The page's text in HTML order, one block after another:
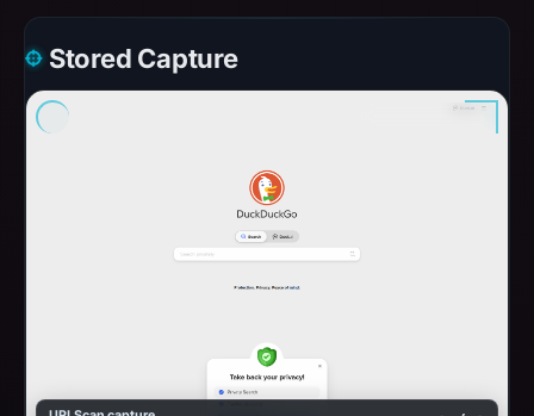
Stored Capture